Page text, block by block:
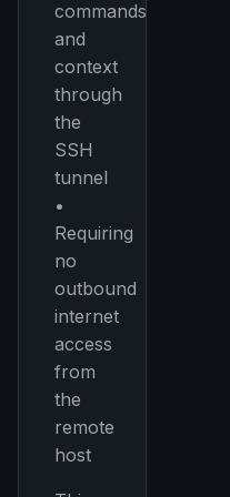
commands,
and
context
through
the
SSH
tunnel
•
Requiring
no
outbound
internet
access
from
the
remote
host